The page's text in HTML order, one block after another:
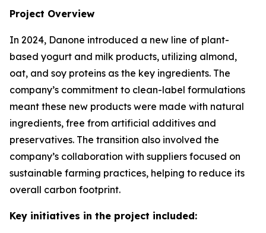
Project Overview
In 2024, Danone introduced a new line of plant-
based yogurt and milk products, utilizing almond,
oat, and soy proteins as the key ingredients. The
company’s commitment to clean-label formulations
meant these new products were made with natural
ingredients, free from artificial additives and
preservatives. The transition also involved the
company’s collaboration with suppliers focused on
sustainable farming practices, helping to reduce its
overall carbon footprint.
Key initiatives in the project included: